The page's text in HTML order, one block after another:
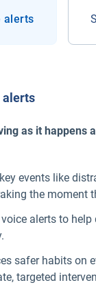
alerts
alerts
as it happens
events like
the moment
alerts to
safer habits on
targeted